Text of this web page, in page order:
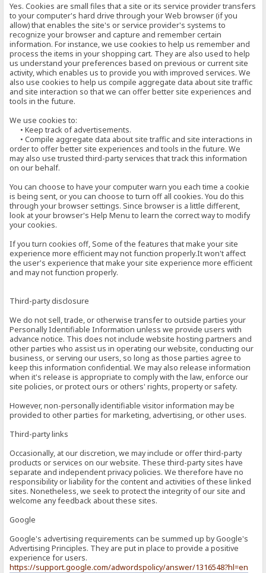
Yes. Cookies are small files that a site or its service provider transfers
to your computer's hard drive through your Web browser (if you
allow) that enables the site's or service provider's systems to
recognize your browser and capture and remember certain
information. For instance, we use cookies to help us remember and
process the items in your shopping cart. They are also used to help
us understand your preferences based on previous or current site
activity, which enables us to provide you with improved services. We
also use cookies to help us compile aggregate data about site traffic
and site interaction so that we can offer better site experiences and
tools in the future.
We use cookies to:
• Keep track of advertisements.
• Compile aggregate data about site traffic and site interactions in
order to offer better site experiences and tools in the future. We
may also use trusted third-party services that track this information
on our behalf.
You can choose to have your computer warn you each time a cookie
is being sent, or you can choose to turn off all cookies. You do this
through your browser settings. Since browser is a little different,
look at your browser's Help Menu to learn the correct way to modify
your cookies.
If you turn cookies off, Some of the features that make your site
experience more efficient may not function properly.It won't affect
the user's experience that make your site experience more efficient
and may not function properly.
Third-party disclosure
We do not sell, trade, or otherwise transfer to outside parties your
Personally Identifiable Information unless we provide users with
advance notice. This does not include website hosting partners and
other parties who assist us in operating our website, conducting our
business, or serving our users, so long as those parties agree to
keep this information confidential. We may also release information
when it's release is appropriate to comply with the law, enforce our
site policies, or protect ours or others' rights, property or safety.
However, non-personally identifiable visitor information may be
provided to other parties for marketing, advertising, or other uses.
Third-party links
Occasionally, at our discretion, we may include or offer third-party
products or services on our website. These third-party sites have
separate and independent privacy policies. We therefore have no
responsibility or liability for the content and activities of these linked
sites. Nonetheless, we seek to protect the integrity of our site and
welcome any feedback about these sites.
Google
Google's advertising requirements can be summed up by Google's
Advertising Principles. They are put in place to provide a positive
experience for users.
https://support.google.com/adwordspolicy/answer/1316548?hl=en